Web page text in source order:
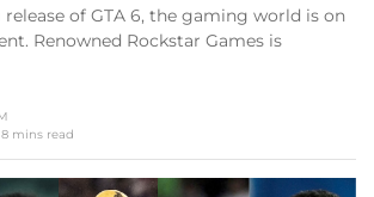
of GTA 6, the gaming world is on
Renowned Rockstar Games is
8 mins read